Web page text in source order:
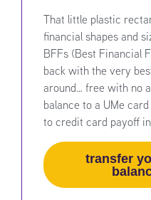
That little plastic
financial shapes and
BFFs (Best Financial
back with the very
around… free with no
balance to a UMe
to credit card payoff
transfer